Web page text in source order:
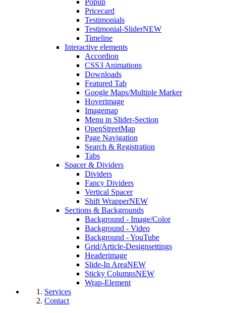
Popup
Pricecard
Testimonials
Testimonial-SliderNEW
Timeline
Interactive elements
Accordion
CSS3 Animations
Downloads
Featured Tab
Google Maps/Multiple Marker
Hoverimage
Imagemap
Menu in Slider-Section
OpenStreetMap
Page Navigation
Search & Registration
Tabs
Spacer & Dividers
Dividers
Fancy Dividers
Vertical Spacer
Shift WrapperNEW
Sections & Backgrounds
Background - Image/Color
Background - Video
Background - YouTube
Grid/Article-Designsettings
Headerimage
Slide-In AreaNEW
Sticky ColumnsNEW
Wrap-Element
Services
Contact